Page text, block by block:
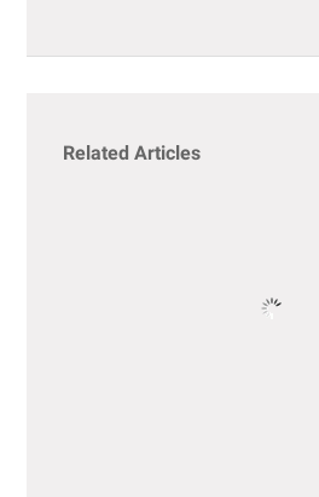
Related Articles